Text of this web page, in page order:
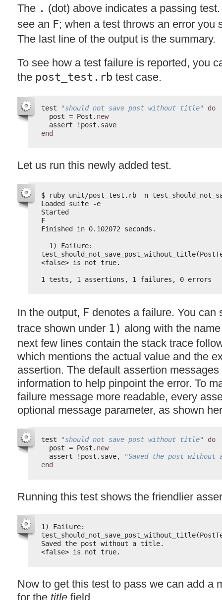
The . (dot) above indicates a passing
see an F; when a test throws an error you
The last line of the output is the summary.
To see how a test failure is reported, you
the post_test.rb test case.
test "should not save post without title"
do
post = Post. new
assert !post.save
end
Let us run this newly added test.
$ ruby unit/post_test.rb -n
Loaded suite -e
Started
F
Finished in 0.102072 seconds.
1) Failure:
<false> is not true.
1 tests, 1 assertions, 1 failures, 0 errors
In the output, F denotes a failure. You can
trace shown under 1) along with the
next few lines contain the stack trace
which mentions the actual value and the
assertion. The default assertion
information to help pinpoint the error. To
failure message more readable, every
optional message parameter, as shown
test "should not save post without title"
do
post = Post. new
assert !post.save,
"Saved the post
end
Running this test shows the friendlier
1) Failure:
Saved the post without a title.
<false> is not true.
Now to get this test to pass we can add a
for the title field.